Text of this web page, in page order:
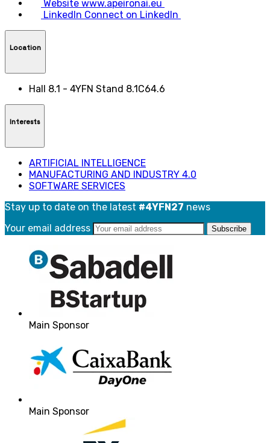
Website www.apeironai.eu
LinkedIn Connect on LinkedIn
Location
Hall 8.1 - 4YFN Stand 8.1C64.6
Interests
ARTIFICIAL INTELLIGENCE
MANUFACTURING AND INDUSTRY 4.0
SOFTWARE SERVICES
Stay up to date on the latest #4YFN27 news
Your email address
Main Sponsor
Main Sponsor